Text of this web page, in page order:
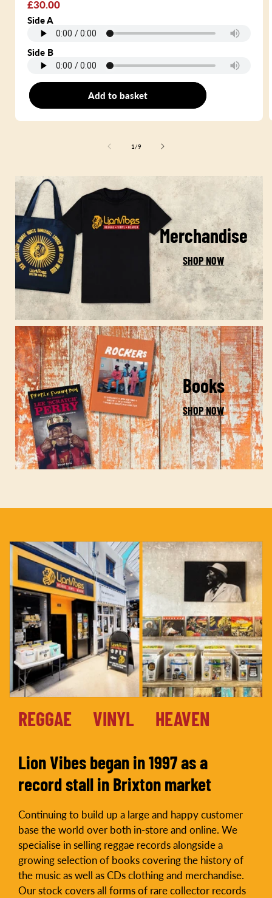
Regular
price
£30.00
Side A
Side B
Add to basket
1 /of
9
Merchandise
SHOP NOW
Books
SHOP NOW
REGGAE VINYL HEAVEN
Lion Vibes began in 1997 as a
record stall in Brixton market
Continuing to build up a large and happy customer
base the world over both in-store and online. We
specialise in selling reggae records alongside a
growing selection of books covering the history of
the music as well as CDs clothing and merchandise.
Our stock covers all forms of rare collector records